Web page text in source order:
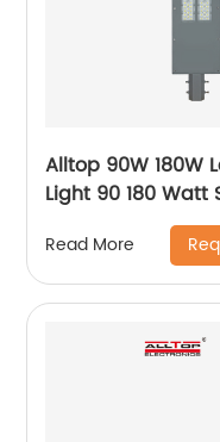
Alltop 90W 180W
Light 90 180 Watt
Read More